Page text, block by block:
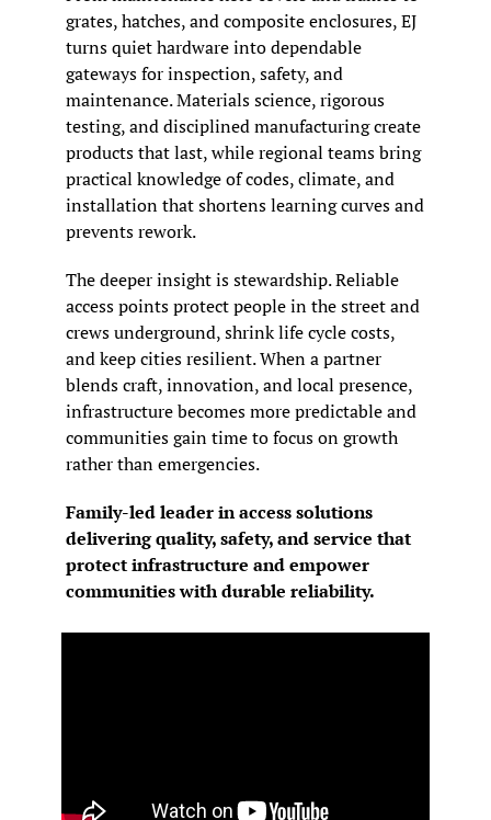
grates, hatches, and composite enclosures, EJ
turns quiet hardware into dependable
gateways for inspection, safety, and
maintenance. Materials science, rigorous
testing, and disciplined manufacturing create
products that last, while regional teams bring
practical knowledge of codes, climate, and
installation that shortens learning curves and
prevents rework.
The deeper insight is stewardship. Reliable
access points protect people in the street and
crews underground, shrink life cycle costs,
and keep cities resilient. When a partner
blends craft, innovation, and local presence,
infrastructure becomes more predictable and
communities gain time to focus on growth
rather than emergencies.
Family-led leader in access solutions
delivering quality, safety, and service that
protect infrastructure and empower
communities with durable reliability.